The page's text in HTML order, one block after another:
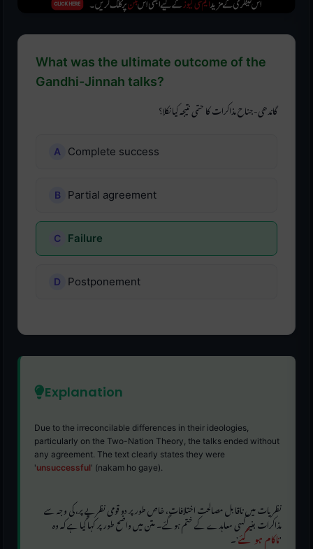
What was the ultimate outcome of the
Gandhi-Jinnah talks?
گاندھی-جناح مذاکرات کا حتمی نتیجہ کیا نکلا؟
Complete success
Partial agreement
Failure
Postponement
Explanation
Due to the irreconcilable differences in their ideologies,
particularly on the Two-Nation Theory, the talks ended without
any agreement. The text clearly states they were
'unsuccessful' (nakam ho gaye).
نظریات میں ناقابل مصالحت اختلافات، خاص طور پر دو قومی نظریے پر، کی وجہ سے
مذاکرات بغیر کسی معاہدے کے ختم ہو گئے۔ متن میں واضح طور پر کہا گیا ہے کہ وہ
'ناکام ہو گئے'۔